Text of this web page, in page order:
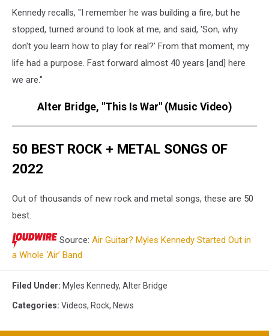
Kennedy recalls, "I remember he was building a fire, but he
stopped, turned around to look at me, and said, 'Son, why
don't you learn how to play for real?' From that moment, my
life had a purpose. Fast forward almost 40 years [and] here
we are."
Alter Bridge, "This Is War" (Music Video)
50 BEST ROCK + METAL SONGS OF
2022
Out of thousands of new rock and metal songs, these are 50
best.
Source: Air Guitar? Myles Kennedy Started Out in
a Whole ‘Air’ Band
Filed Under: Myles Kennedy, Alter Bridge
Categories: Videos, Rock, News